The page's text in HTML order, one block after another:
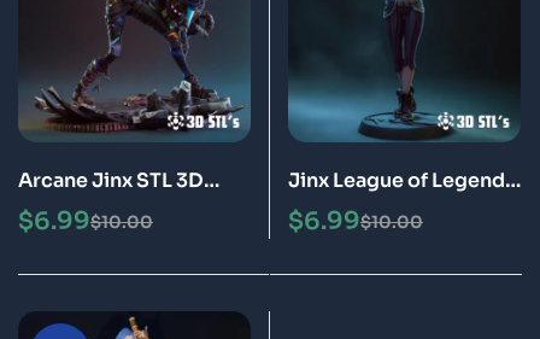
Arcane Jinx STL 3D
Print Epic Model
$10.00
$6.99
Jinx League of Legends
Arcane STL 3D Print
Epic Model
$10.00
$6.99